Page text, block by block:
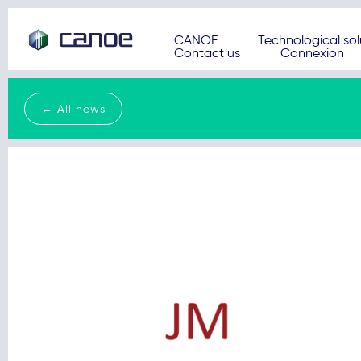
CANOE
Technological
Contact us
Connexion
← All news